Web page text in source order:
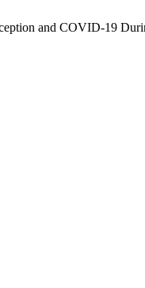
and COVID-19